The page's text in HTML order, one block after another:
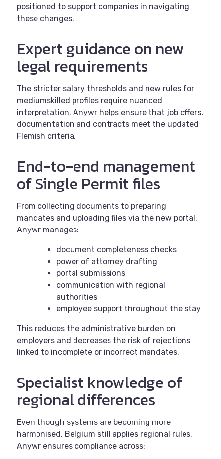
positioned to support companies in navigating
these changes.
Expert guidance on new
legal requirements
The stricter salary thresholds and new rules for
mediumskilled profiles require nuanced
interpretation. Anywr helps ensure that job offers,
documentation and contracts meet the updated
Flemish criteria.
End‑to‑end management
of Single Permit files
From collecting documents to preparing
mandates and uploading files via the new portal,
Anywr manages:
document completeness checks
power of attorney drafting
portal submissions
communication with regional
authorities
employee support throughout the stay
This reduces the administrative burden on
employers and decreases the risk of rejections
linked to incomplete or incorrect mandates.
Specialist knowledge of
regional differences
Even though systems are becoming more
harmonised, Belgium still applies regional rules.
Anywr ensures compliance across: